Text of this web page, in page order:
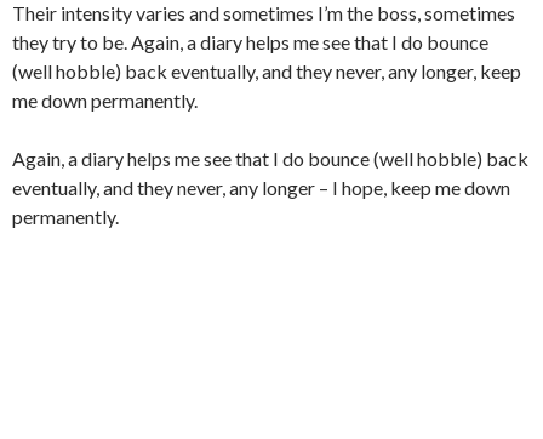
Their intensity varies and sometimes I’m the boss, sometimes
they try to be. Again, a diary helps me see that I do bounce
(well hobble) back eventually, and they never, any longer, keep
me down permanently.
Again, a diary helps me see that I do bounce (well hobble) back
eventually, and they never, any longer – I hope, keep me down
permanently.